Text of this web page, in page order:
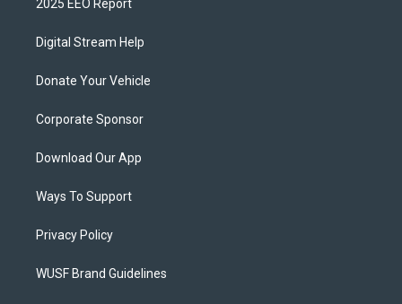
2025 EEO Report
Digital Stream Help
Donate Your Vehicle
Corporate Sponsor
Download Our App
Ways To Support
Privacy Policy
WUSF Brand Guidelines